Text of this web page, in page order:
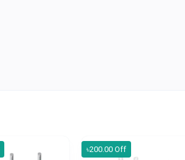
৳200.00 Off